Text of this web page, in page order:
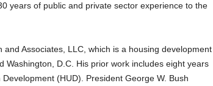
years of public and private sector experience to the
Associates, LLC, which is a housing development
Washington, D.C. His prior work includes eight years
(HUD). President George W. Bush